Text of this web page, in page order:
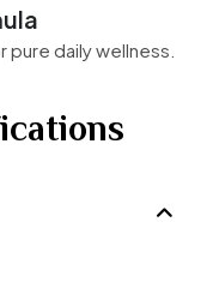
daily wellness.